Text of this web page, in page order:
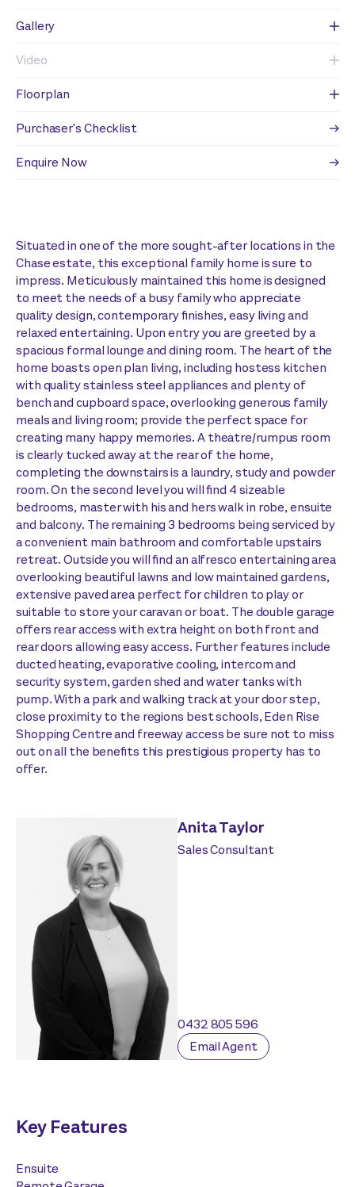
Gallery
Video
Floorplan
Purchaser's Checklist
Enquire Now
Situated in one of the more sought-after locations in the
Chase estate, this exceptional family home is sure to
impress. Meticulously maintained this home is designed
to meet the needs of a busy family who appreciate
quality design, contemporary finishes, easy living and
relaxed entertaining. Upon entry you are greeted by a
spacious formal lounge and dining room. The heart of the
home boasts open plan living, including hostess kitchen
with quality stainless steel appliances and plenty of
bench and cupboard space, overlooking generous family
meals and living room; provide the perfect space for
creating many happy memories. A theatre/rumpus room
is clearly tucked away at the rear of the home,
completing the downstairs is a laundry, study and powder
room. On the second level you will find 4 sizeable
bedrooms, master with his and hers walk in robe, ensuite
and balcony. The remaining 3 bedrooms being serviced by
a convenient main bathroom and comfortable upstairs
retreat. Outside you will find an alfresco entertaining area
overlooking beautiful lawns and low maintained gardens,
extensive paved area perfect for children to play or
suitable to store your caravan or boat. The double garage
offers rear access with extra height on both front and
rear doors allowing easy access. Further features include
ducted heating, evaporative cooling, intercom and
security system, garden shed and water tanks with
pump. With a park and walking track at your door step,
close proximity to the regions best schools, Eden Rise
Shopping Centre and freeway access be sure not to miss
out on all the benefits this prestigious property has to
offer.
Anita Taylor
Sales Consultant
0432 805 596
Email Agent
Key Features
Ensuite